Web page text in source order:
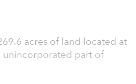
acres of land located at
unincorporated part of